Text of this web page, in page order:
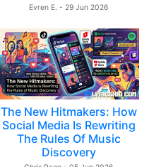
Evren E. - 29 Jun 2026
The New Hitmakers: How
Social Media Is Rewriting
The Rules Of Music
Discovery